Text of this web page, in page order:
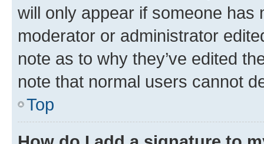
will only appear if someone has
moderator or administrator
note as to why they’ve edited
note that normal users cannot
Top